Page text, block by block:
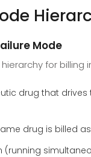
Mode
for
drug that drives
drug is billed
(running